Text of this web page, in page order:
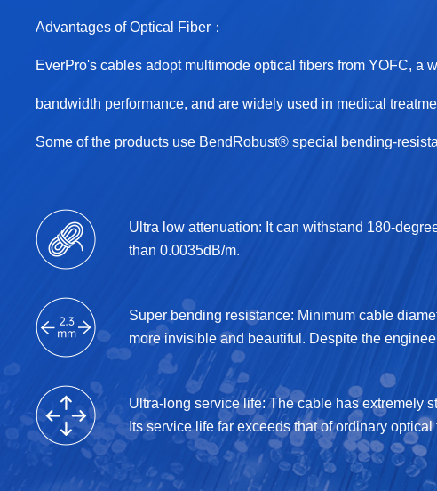
Advantages of Optical Fiber：
EverPro's cables adopt multimode optical fibers from YOFC, a
bandwidth performance, and are widely used in medical
Some of the products use BendRobust® special bending-
Ultra low attenuation: It can withstand 180-
than 0.0035dB/m.
Super bending resistance: Minimum cable
more invisible and beautiful. Despite the
Ultra-long service life: The cable has extremely
Its service life far exceeds that of ordinary optical